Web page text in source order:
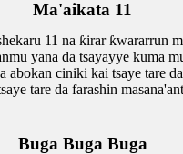
Ma'aikata 11
11 na ƙirar ƙwararrun
yana da tsayayye kuma
abokan ciniki kai tsaye tare
tare da farashin
Buga Buga Buga